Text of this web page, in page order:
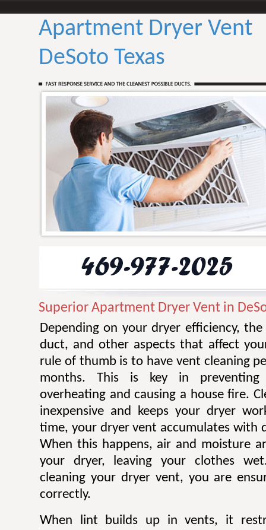
Apartment Dryer Vent
DeSoto Texas
Superior Apartment Dryer Vent in
Depending on your dryer efficiency,
duct, and other aspects that affect
rule of thumb is to have vent cleaning
months. This is key in
overheating and causing a house fire.
inexpensive and keeps your dryer
time, your dryer vent accumulates with
When this happens, air and moisture
your dryer, leaving your clothes
cleaning your dryer vent, you are
correctly.
When lint builds up in vents, it